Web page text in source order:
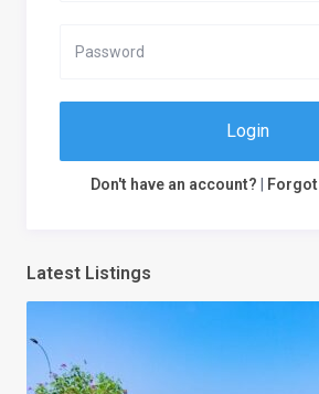
Login
Don't have an account?
Latest Listings